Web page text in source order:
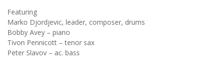
Featuring
Marko Djordjevic, leader, composer, drums
Bobby Avey – piano
Tivon Pennicott – tenor sax
Peter Slavov – ac. bass